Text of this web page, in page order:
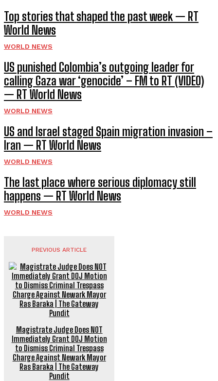
Top stories that shaped the past week — RT
World News
WORLD NEWS
US punished Colombia’s outgoing leader for
calling Gaza war ‘genocide’ – FM to RT (VIDEO)
— RT World News
WORLD NEWS
US and Israel staged Spain migration invasion –
Iran — RT World News
WORLD NEWS
The last place where serious diplomacy still
happens — RT World News
WORLD NEWS
PREVIOUS ARTICLE
Magistrate Judge Does NOT
Immediately Grant DOJ Motion
to Dismiss Criminal Trespass
Charge Against Newark Mayor
Ras Baraka | The Gateway
Pundit